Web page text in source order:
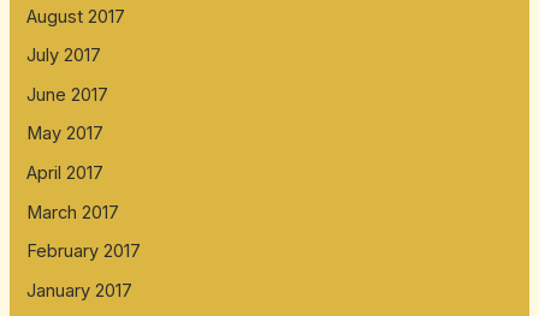
August 2017
July 2017
June 2017
May 2017
April 2017
March 2017
February 2017
January 2017